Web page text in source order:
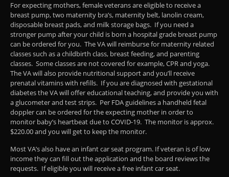
For expecting mothers, female veterans are eligible to receive a
breast pump, two maternity bra’s, maternity belt, lanolin cream,
disposable breast pads, and milk storage bags. If you need a
stronger pump after your child is born a hospital grade breast pump
can be ordered for you. The VA will reimburse for maternity related
classes such as a childbirth class, breast feeding, and parenting
classes. Some classes are not covered for example, CPR and yoga.
The VA will also provide nutritional support and you’ll receive
prenatal vitamins with refills. If you are diagnosed with gestational
diabetes the VA will offer educational teaching, and provide you with
a glucometer and test strips. Per FDA guidelines a handheld fetal
doppler can be ordered for the expecting mother in order to
monitor baby’s heartbeat due to COVID-19. The monitor is approx.
$220.00 and you will get to keep the monitor.
Most VA’s also have an infant car seat program. If veteran is of low
income they can fill out the application and the board reviews the
requests. If eligible you will receive a free infant car seat.